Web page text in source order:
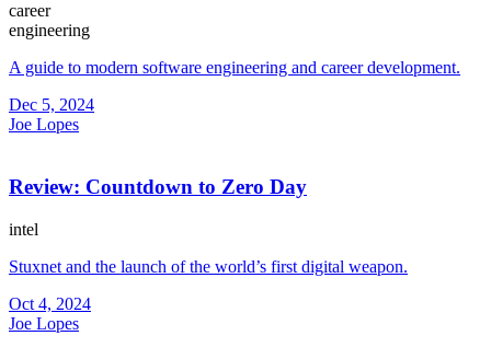
career
engineering
A guide to modern software engineering and career development.
Dec 5, 2024
Joe Lopes
Review: Countdown to Zero Day
intel
Stuxnet and the launch of the world’s first digital weapon.
Oct 4, 2024
Joe Lopes